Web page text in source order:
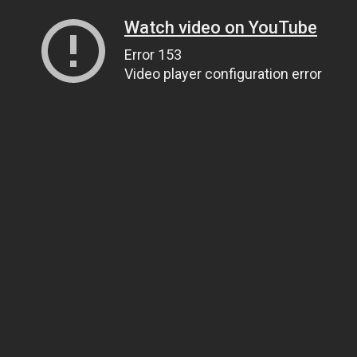
Watch video on YouTube
Error 153
Video player configuration error